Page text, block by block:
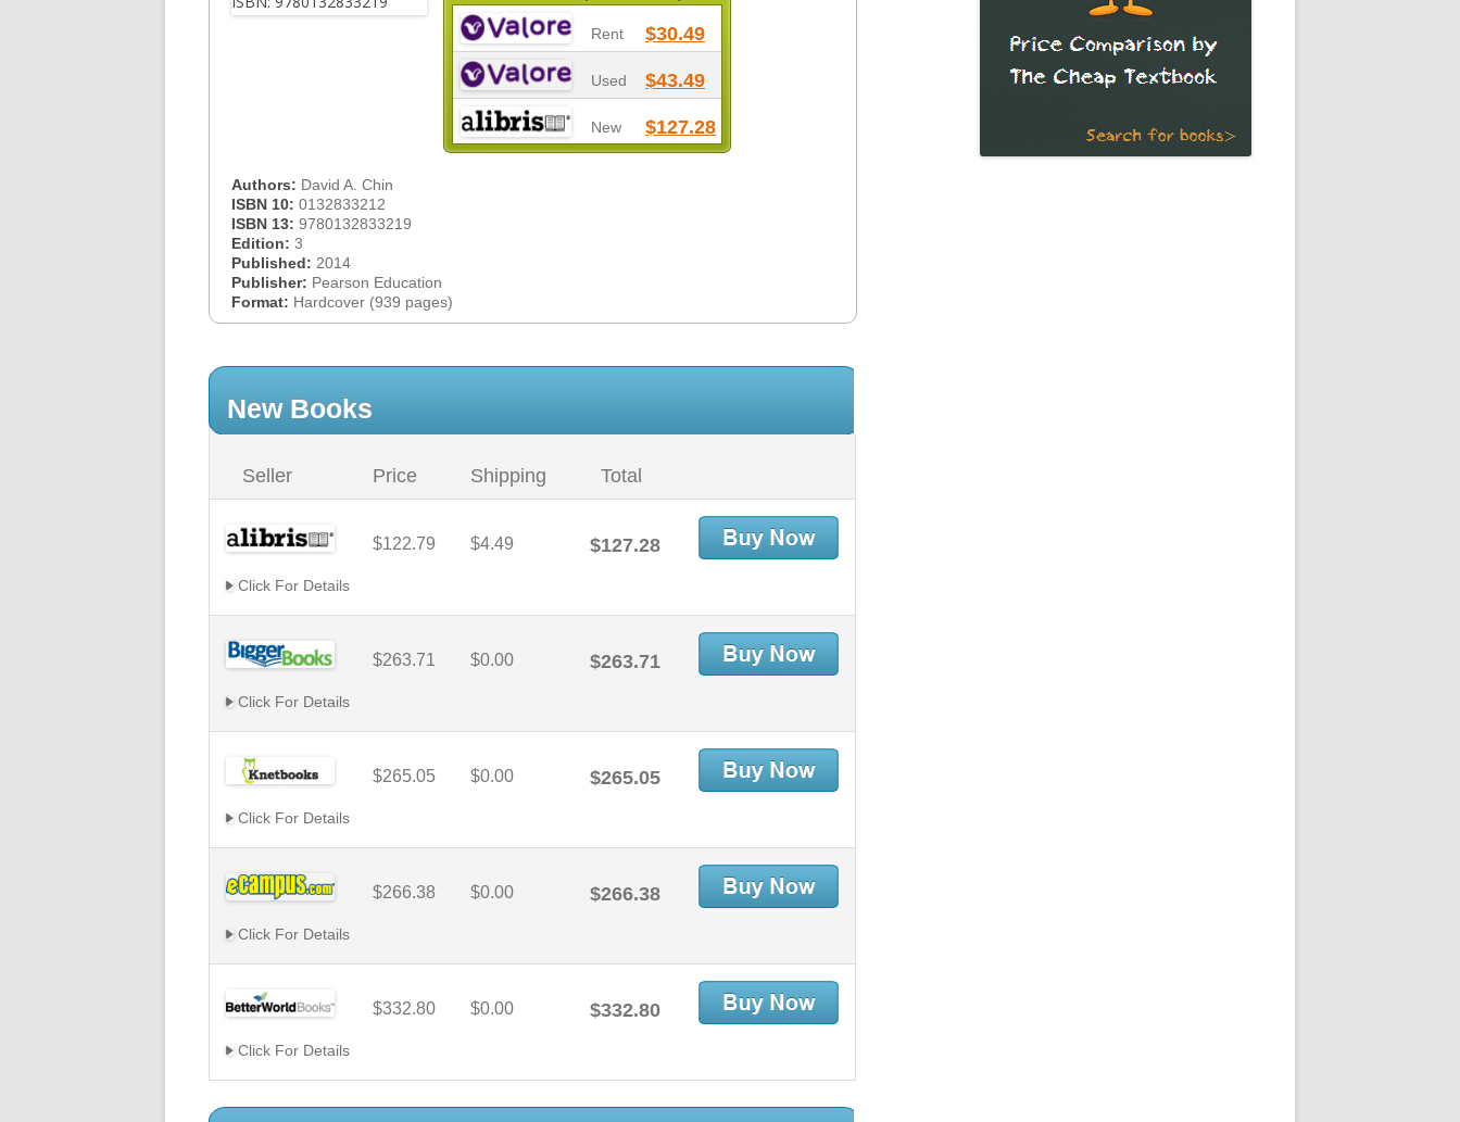
Rent $30.49
Used $43.49
New $127.28
Authors: David A. Chin
ISBN 10: 0132833212
ISBN 13: 9780132833219
Edition: 3
Published: 2014
Publisher: Pearson Education
Format: Hardcover (939 pages)
New Books
Seller Price Shipping Total
$122.79 $4.49 $127.28
Click For Details
$263.71 $0.00 $263.71
Click For Details
$265.05 $0.00 $265.05
Click For Details
$266.38 $0.00 $266.38
Click For Details
$332.80 $0.00 $332.80
Click For Details